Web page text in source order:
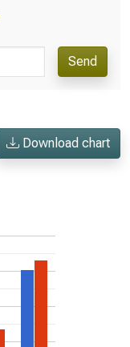
Send
Download chart